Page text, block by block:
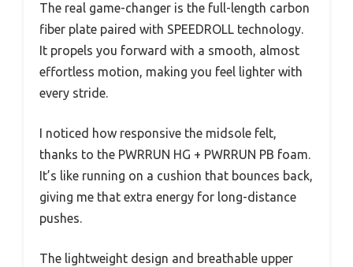
The real game-changer is the full-length carbon
fiber plate paired with SPEEDROLL technology.
It propels you forward with a smooth, almost
effortless motion, making you feel lighter with
every stride.
I noticed how responsive the midsole felt,
thanks to the PWRRUN HG + PWRRUN PB foam.
It’s like running on a cushion that bounces back,
giving me that extra energy for long-distance
pushes.
The lightweight design and breathable upper